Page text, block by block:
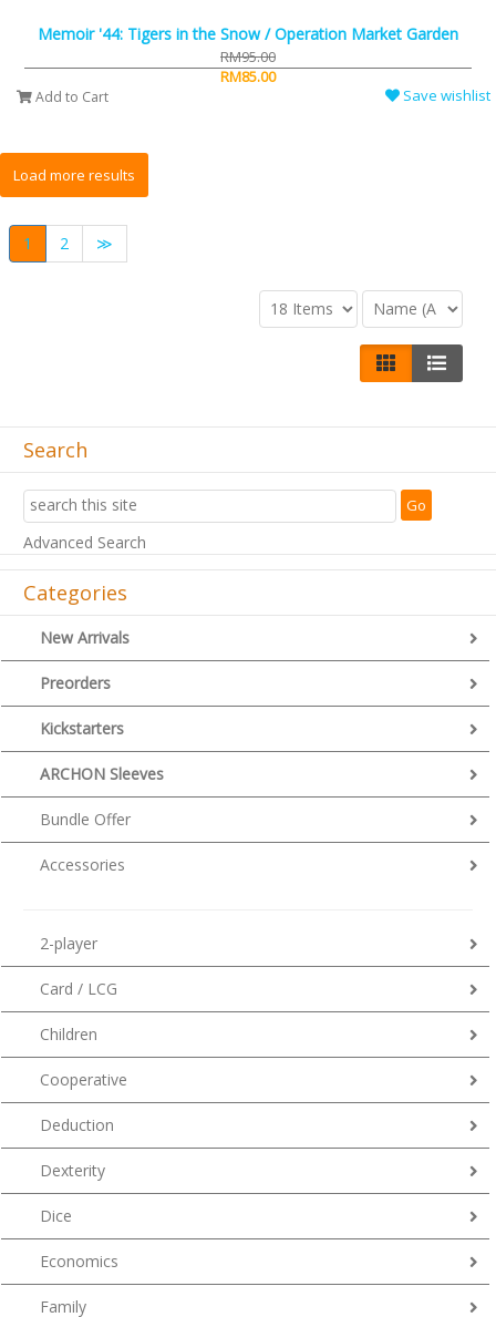
Memoir '44: Tigers in the Snow / Operation Market Garden
RM95.00
RM85.00
Add to Cart Save wishlist
1 2 ≫
Search
Advanced Search
Categories
New Arrivals
Preorders
Kickstarters
ARCHON Sleeves
Bundle Offer
Accessories
2-player
Card / LCG
Children
Cooperative
Deduction
Dexterity
Dice
Economics
Family